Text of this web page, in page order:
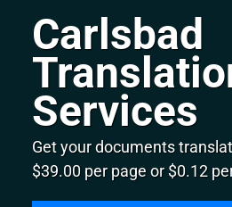
Carlsbad
Services
Get your documents
$39.00 per page or $0.12